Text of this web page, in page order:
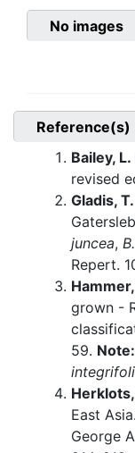
No images
Reference(s)
Bailey, L.
revised
Gladis,
juncea,
Repert.
grown -
59. Note:
Herklots,
East
George